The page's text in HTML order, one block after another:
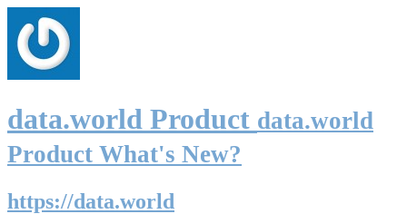
data.world Product data.world
Product What's New?
https://data.world